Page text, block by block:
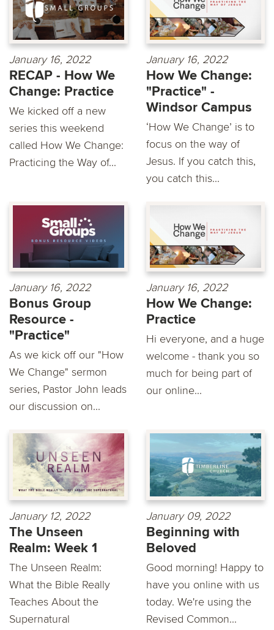
January 16, 2022
RECAP - How We
Change: Practice
We kicked off a new
series this weekend
called How We Change:
Practicing the Way of...
January 16, 2022
How We Change:
"Practice" -
Windsor Campus
‘How We Change’ is to
focus on the way of
Jesus. If you catch this,
you catch this...
January 16, 2022
Bonus Group
Resource -
"Practice"
As we kick off our "How
We Change" sermon
series, Pastor John leads
our discussion on...
January 16, 2022
How We Change:
Practice
Hi everyone, and a huge
welcome - thank you so
much for being part of
our online...
January 12, 2022
The Unseen
Realm: Week 1
The Unseen Realm:
What the Bible Really
Teaches About the
Supernatural
January 09, 2022
Beginning with
Beloved
Good morning! Happy to
have you online with us
today. We're using the
Revised Common...